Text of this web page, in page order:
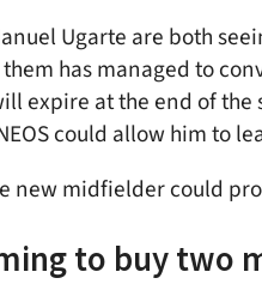
Ugarte are both
has managed to
expire at the end of
could allow him to
new midfielder could
to buy two